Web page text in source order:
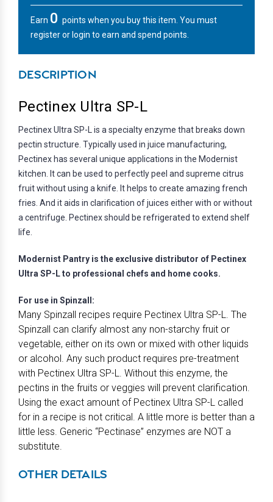
Earn 0 points when you buy this item. You must
register or login to earn and spend points.
DESCRIPTION
Pectinex Ultra SP-L
Pectinex Ultra SP-L is a specialty enzyme that breaks down
pectin structure. Typically used in juice manufacturing,
Pectinex has several unique applications in the Modernist
kitchen. It can be used to perfectly peel and supreme citrus
fruit without using a knife. It helps to create amazing french
fries. And it aids in clarification of juices either with or without
a centrifuge. Pectinex should be refrigerated to extend shelf
life.
Modernist Pantry is the exclusive distributor of Pectinex
Ultra SP-L to professional chefs and home cooks.
For use in Spinzall:
Many Spinzall recipes require Pectinex Ultra SP-L. The
Spinzall can clarify almost any non-starchy fruit or
vegetable, either on its own or mixed with other liquids
or alcohol. Any such product requires pre-treatment
with Pectinex Ultra SP-L. Without this enzyme, the
pectins in the fruits or veggies will prevent clarification.
Using the exact amount of Pectinex Ultra SP-L called
for in a recipe is not critical. A little more is better than a
little less. Generic “Pectinase” enzymes are NOT a
substitute.
OTHER DETAILS